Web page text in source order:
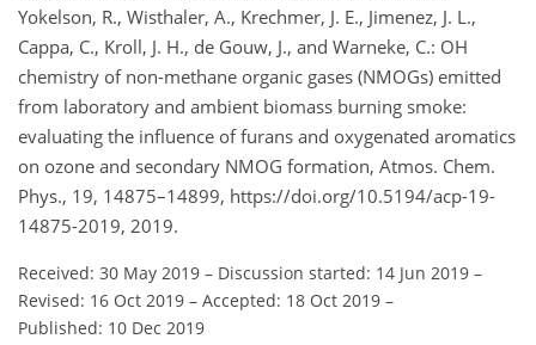
Yokelson, R., Wisthaler, A., Krechmer, J. E., Jimenez, J. L.,
Cappa, C., Kroll, J. H., de Gouw, J., and Warneke, C.: OH
chemistry of non-methane organic gases (NMOGs) emitted
from laboratory and ambient biomass burning smoke:
evaluating the influence of furans and oxygenated aromatics
on ozone and secondary NMOG formation, Atmos. Chem.
Phys., 19, 14875–14899, https://doi.org/10.5194/acp-19-
14875-2019, 2019.
Received: 30 May 2019 – Discussion started: 14 Jun 2019 –
Revised: 16 Oct 2019 – Accepted: 18 Oct 2019 –
Published: 10 Dec 2019